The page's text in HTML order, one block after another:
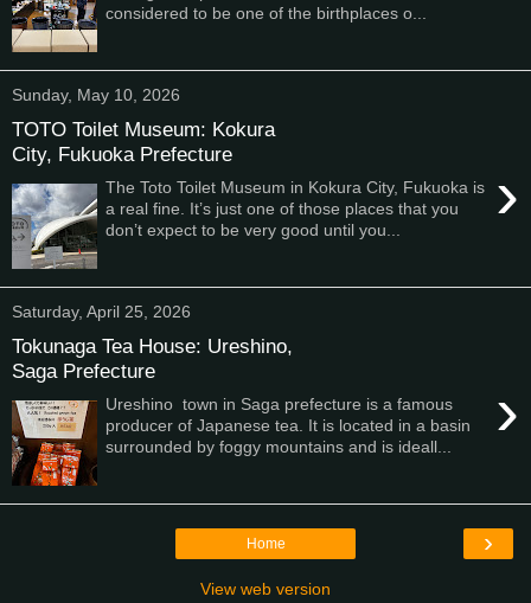
considered to be one of the birthplaces o...
Sunday, May 10, 2026
TOTO Toilet Museum: Kokura
City, Fukuoka Prefecture
›
The Toto Toilet Museum in Kokura City, Fukuoka is
a real fine. It’s just one of those places that you
don’t expect to be very good until you...
Saturday, April 25, 2026
Tokunaga Tea House: Ureshino,
Saga Prefecture
›
Ureshino town in Saga prefecture is a famous
producer of Japanese tea. It is located in a basin
surrounded by foggy mountains and is ideall...
›
Home
View web version